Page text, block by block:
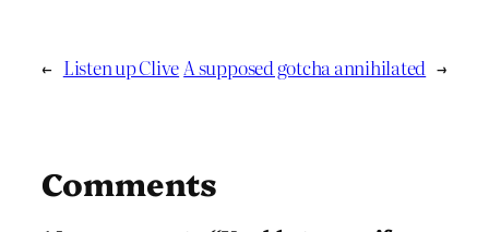
← Listen up Clive A supposed gotcha annihilated →
Comments